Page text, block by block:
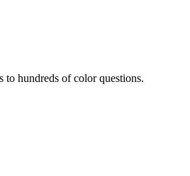
hundreds of color questions.